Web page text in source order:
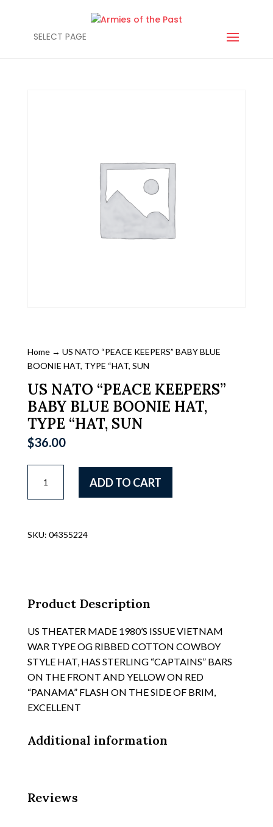
SELECT PAGE
Home→ US NATO “PEACE KEEPERS” BABY BLUE
BOONIE HAT, TYPE “HAT, SUN
US NATO “PEACE KEEPERS”
BABY BLUE BOONIE HAT,
TYPE “HAT, SUN
$36.00
NATO
"PEACE
BLUE
"HAT,
SUN
quantity
ADD TO CART
SKU: 04355224
Product Description
US THEATER MADE 1980’S ISSUE VIETNAM
WAR TYPE OG RIBBED COTTON COWBOY
STYLE HAT, HAS STERLING “CAPTAINS” BARS
ON THE FRONT AND YELLOW ON RED
“PANAMA” FLASH ON THE SIDE OF BRIM,
EXCELLENT
Additional information
Reviews